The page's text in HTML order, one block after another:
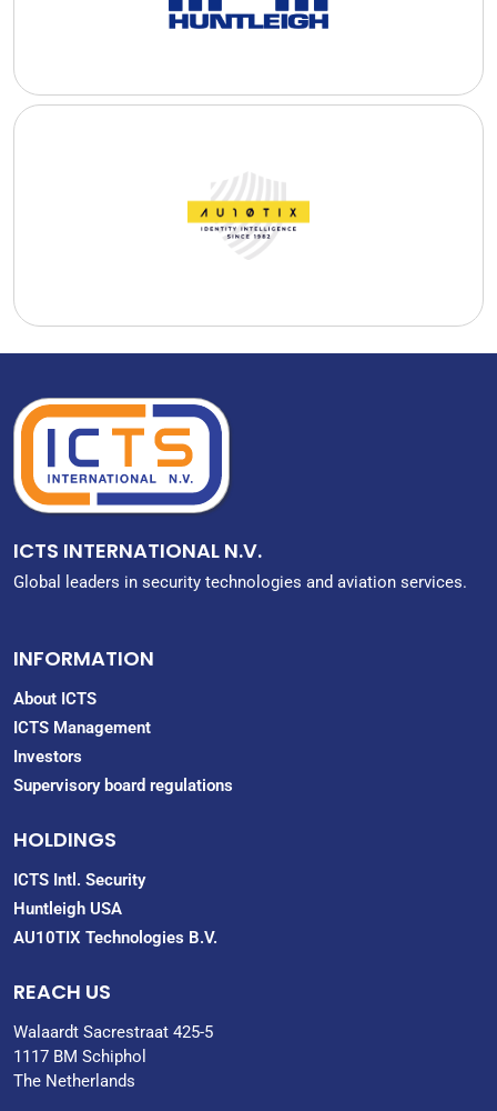
private companies in the US.
ICTS, developing solutions for airports, border control and
other security critical environments.
ICTS INTERNATIONAL N.V.
Global leaders in security technologies and aviation services.
INFORMATION
About ICTS
ICTS Management
Investors
Supervisory board regulations
HOLDINGS
ICTS Intl. Security
Huntleigh USA
AU10TIX Technologies B.V.
REACH US
Walaardt Sacrestraat 425-5
1117 BM Schiphol
The Netherlands